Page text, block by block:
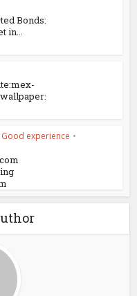
Bonds:
in...
Good experience •